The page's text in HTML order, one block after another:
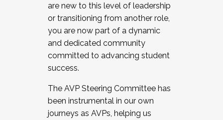
JOIN A COHORT: We are now recruiting for
the Fall 2025 Cohort . Interested in joining a
cohort and/or becoming a Cohort
Facilitator complete the application by
December 5, 2025.
are new to this level of leadership
or transitioning from another role,
you are now part of a dynamic
and dedicated community
committed to advancing student
success.
The AVP Steering Committee has
been instrumental in our own
journeys as AVPs, helping us